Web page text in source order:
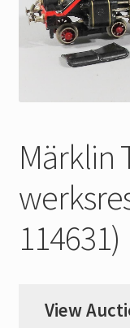
My Account
Store Registration
Stores
Märklin
114631)
View